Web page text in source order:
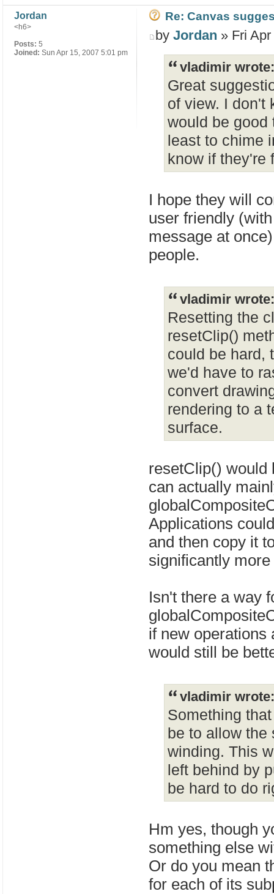
Re: Canvas
by Jordan » Fri
vladimir wrote:
Great
of view. I don't
would be good
least to chime
know if they're
I hope they will
user friendly
message at
people.
vladimir wrote:
Resetting the
resetClip()
could be hard,
we'd have to
convert
rendering to a
surface.
resetClip() would
can actually
Applications
and then copy it
significantly
Isn't there a way
if new operations
would still be
vladimir wrote:
Something
be to allow the
winding. This
left behind by
be hard to do
Hm yes, though
something else
Or do you mean
for each of its
Jordan
<h6>
Posts: 5
Joined: Sun Apr 15, 2007 5:01 pm